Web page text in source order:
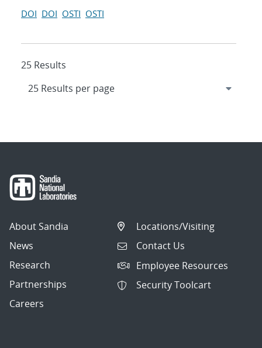
DOI DOI OSTI OSTI
25 Results
About Sandia
News
Research
Partnerships
Careers
Locations/Visiting
Contact Us
Employee Resources
Security Toolcart